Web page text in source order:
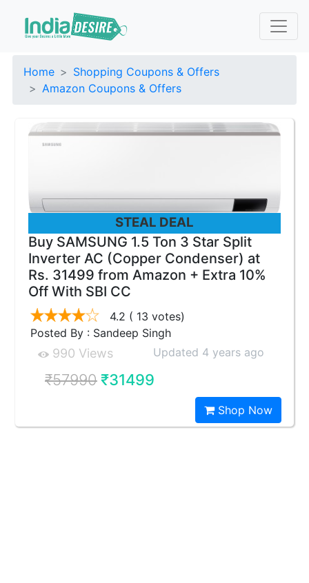
Home
Shopping Coupons & Offers
Amazon Coupons & Offers
STEAL DEAL
Buy SAMSUNG 1.5 Ton 3 Star Split
Inverter AC (Copper Condenser) at
Rs. 31499 from Amazon + Extra 10%
Off With SBI CC
4.2 ( 13 votes)
Posted By : Sandeep Singh
990 Views Updated 4 years ago
₹57990₹31499
Shop Now